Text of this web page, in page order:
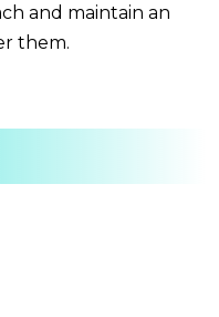
and maintain an
them.